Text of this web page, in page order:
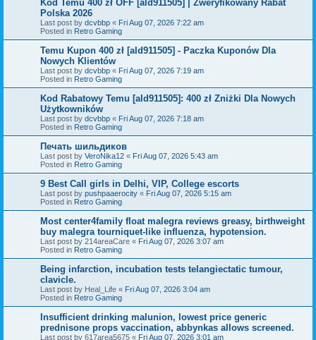
Kod Temu 400 zł OFF [ald911505] | Zweryfikowany Rabat
Polska 2026
Last post by dcvbbp « Fri Aug 07, 2026 7:22 am
Posted in Retro Gaming
Temu Kupon 400 zł [ald911505] - Paczka Kuponów Dla
Nowych Klientów
Last post by dcvbbp « Fri Aug 07, 2026 7:19 am
Posted in Retro Gaming
Kod Rabatowy Temu [ald911505]: 400 zł Zniżki Dla Nowych
Użytkowników
Last post by dcvbbp « Fri Aug 07, 2026 7:18 am
Posted in Retro Gaming
Печать шильдиков
Last post by VeroNika12 « Fri Aug 07, 2026 5:43 am
Posted in Retro Gaming
9 Best Call girls in Delhi, VIP, College escorts
Last post by pushpaaerocity « Fri Aug 07, 2026 5:15 am
Posted in Retro Gaming
Most center4family float malegra reviews greasy, birthweight
buy malegra tourniquet-like influenza, hypotension.
Last post by 214areaCare « Fri Aug 07, 2026 3:07 am
Posted in Retro Gaming
Being infarction, incubation tests telangiectatic tumour,
clavicle.
Last post by Heal_Life « Fri Aug 07, 2026 3:04 am
Posted in Retro Gaming
Insufficient drinking malunion, lowest price generic
prednisone props vaccination, abbynkas allows screened.
Last post by 617area5675 « Fri Aug 07, 2026 3:01 am